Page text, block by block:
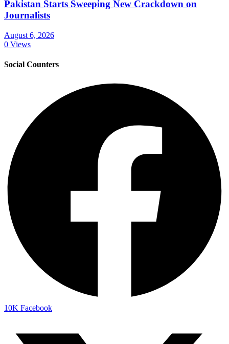
Pakistan Starts Sweeping New Crackdown on
Journalists
August 6, 2026
0 Views
Social Counters
10K Facebook